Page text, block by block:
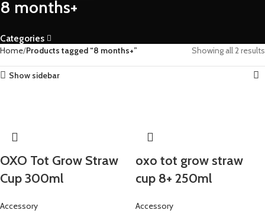
8 months+
Categories
Home Products tagged “8 months+” Showing all 2 results
Show sidebar
OXO Tot Grow Straw
Cup 300ml
Accessory
oxo tot grow straw
cup 8+ 250ml
Accessory